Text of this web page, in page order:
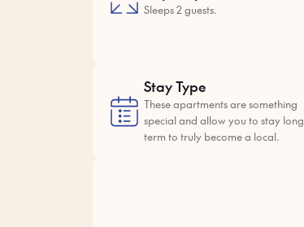
Sleeps 2 guests.
Stay Type
These apartments are something
special and allow you to stay long
term to truly become a local.